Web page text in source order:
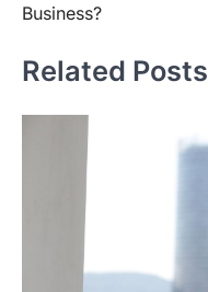
Business?
Related Posts